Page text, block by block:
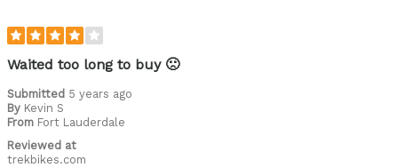
Describe Yourself Off-road rider, Paved road rider
Waited too long to buy 🙁
Submitted 5 years ago
By Kevin S
From Fort Lauderdale
Reviewed at
trekbikes.com